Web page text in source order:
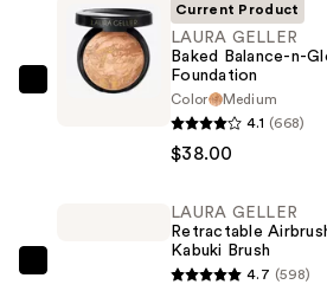
LAURA
Current Product
LAURA GELLER
Baked Balance-n-
Foundation
Color
Medium
4.1 (668)
$38.00
LAURA GELLER
Retractable
Kabuki Brush
4.7 (598)